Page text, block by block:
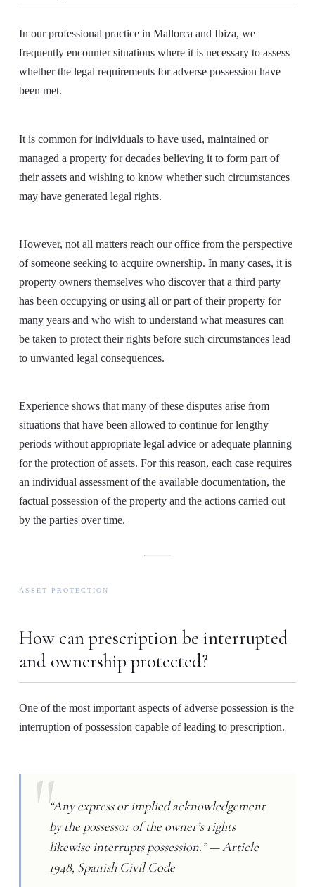
In our professional practice in Mallorca and Ibiza, we
frequently encounter situations where it is necessary to assess
whether the legal requirements for adverse possession have
been met.
It is common for individuals to have used, maintained or
managed a property for decades believing it to form part of
their assets and wishing to know whether such circumstances
may have generated legal rights.
However, not all matters reach our office from the perspective
of someone seeking to acquire ownership. In many cases, it is
property owners themselves who discover that a third party
has been occupying or using all or part of their property for
many years and who wish to understand what measures can
be taken to protect their rights before such circumstances lead
to unwanted legal consequences.
Experience shows that many of these disputes arise from
situations that have been allowed to continue for lengthy
periods without appropriate legal advice or adequate planning
for the protection of assets. For this reason, each case requires
an individual assessment of the available documentation, the
factual possession of the property and the actions carried out
by the parties over time.
ASSET PROTECTION
How can prescription be interrupted
and ownership protected?
One of the most important aspects of adverse possession is the
interruption of possession capable of leading to prescription.
“Any express or implied acknowledgement
by the possessor of the owner’s rights
likewise interrupts possession.” — Article
1948, Spanish Civil Code